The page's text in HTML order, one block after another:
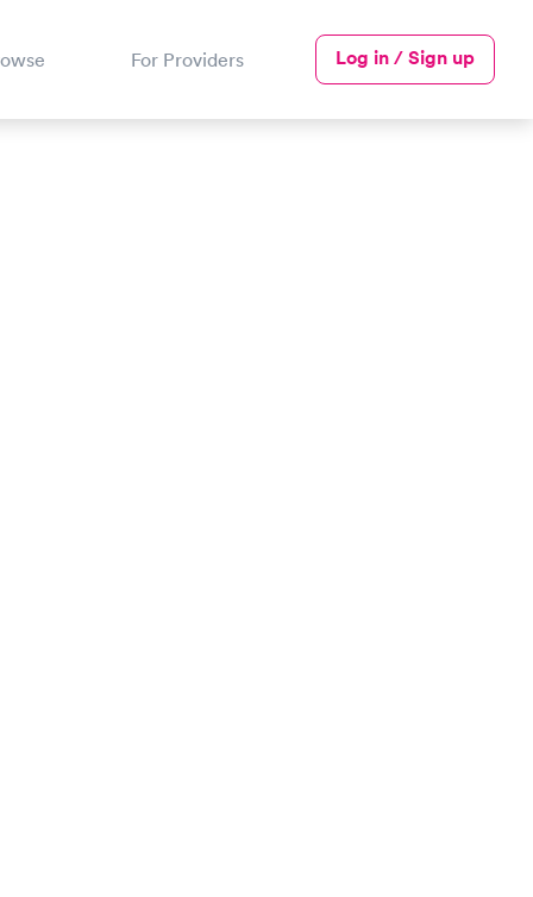
For Providers Log in / Sign up